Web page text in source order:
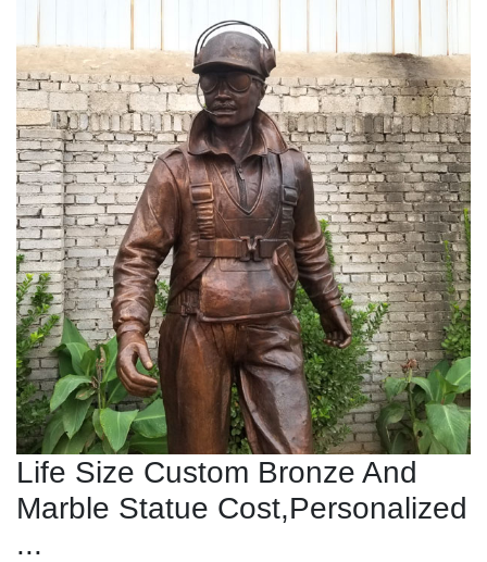
Life Size Custom Bronze And
Marble Statue Cost,Personalized
...